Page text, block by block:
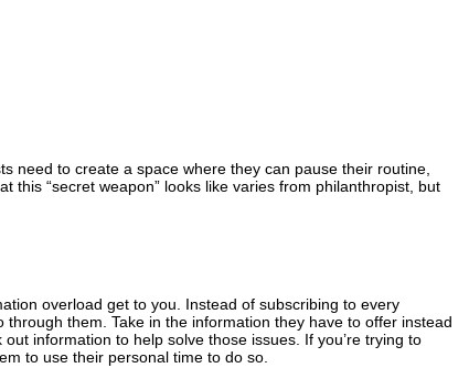
need to create a space where they can pause their routine,
this “secret weapon” looks like varies from philanthropist, but
overload get to you. Instead of subscribing to every
them. Take in the information they have to offer instead
information to help solve those issues. If you’re trying to
to use their personal time to do so.